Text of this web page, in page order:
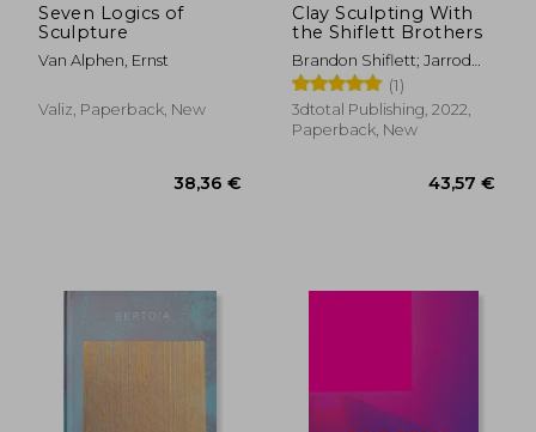
Seven Logics of
Sculpture
Van Alphen, Ernst
Valiz, Paperback, New
Clay Sculpting With
the Shiflett Brothers
Brandon Shiflett; Jarrod
Shiflett
(1)
3dtotal Publishing, 2022,
Paperback, New